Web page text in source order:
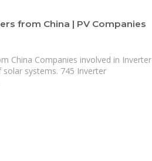
from China | PV Companies
China Companies involved in Inverter
systems. 745 Inverter